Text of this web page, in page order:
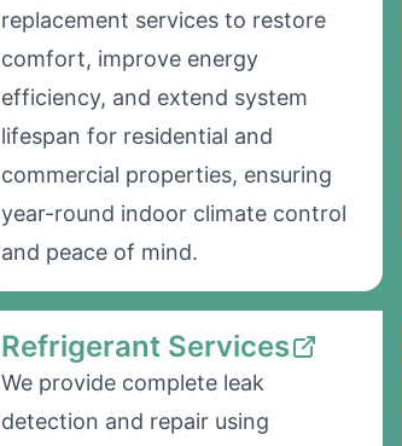
replacement services to restore
comfort, improve energy
efficiency, and extend system
lifespan for residential and
commercial properties, ensuring
year-round indoor climate control
and peace of mind.
Refrigerant Services
We provide complete leak
detection and repair using